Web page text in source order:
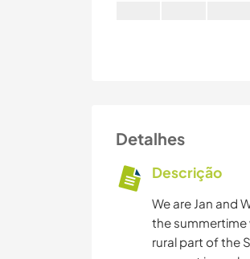
Detalhes
Descrição
We are Jan and
the summertime
rural part of the